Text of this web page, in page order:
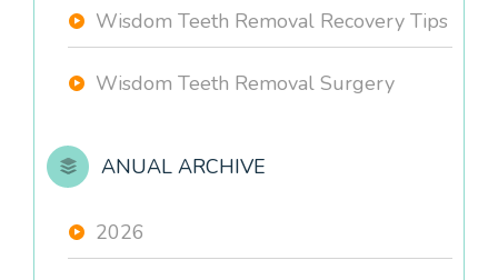
Wisdom Teeth Removal Recovery Tips
Wisdom Teeth Removal Surgery
ANUAL ARCHIVE
2026